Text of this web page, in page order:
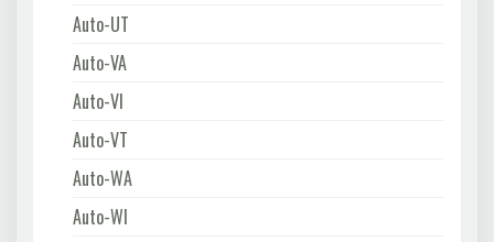
Auto-UT
Auto-VA
Auto-VI
Auto-VT
Auto-WA
Auto-WI